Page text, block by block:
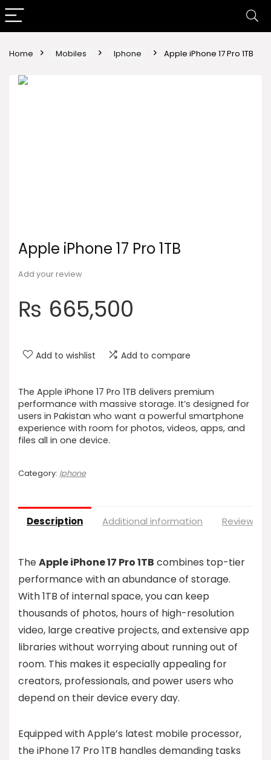
Home Mobiles Iphone Apple iPhone 17 Pro 1TB
Apple iPhone 17 Pro 1TB
Add your review
₨ 665,500
Add to wishlist Add to compare
The Apple iPhone 17 Pro 1TB delivers premium
performance with massive storage. It’s designed for
users in Pakistan who want a powerful smartphone
experience with room for photos, videos, apps, and
files all in one device.
Category: Iphone
Description Additional information Reviews
TheApple iPhone 17 Pro 1TB combines top-tier
performance with an abundance of storage.
With 1TB of internal space, you can keep
thousands of photos, hours of high-resolution
video, large creative projects, and extensive app
libraries without worrying about running out of
room. This makes it especially appealing for
creators, professionals, and power users who
depend on their device every day.
Equipped with Apple’s latest mobile processor,
the iPhone 17 Pro 1TB handles demanding tasks